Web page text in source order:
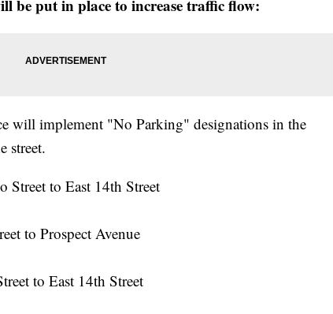
be put in place to increase traffic flow:
will implement "No Parking" designations in the
street.
Street to East 14th Street
to Prospect Avenue
to East 14th Street